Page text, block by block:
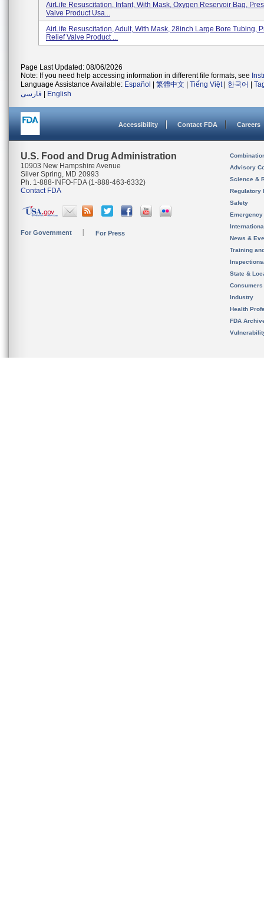
AirLife Resuscitation, Infant, With Mask, Oxygen Reservoir Bag,
Valve Product Usa...
AirLife Resuscitation, Adult, With Mask, 28inch Large Bore Tubing,
Relief Valve Product ...
Page Last Updated: 08/06/2026
Note: If you need help accessing information in different file formats, see
Language Assistance Available: Español 繁體中文 Tiếng Việt| 한국어
فارسی
English
Accessibility Contact FDA Careers
U.S. Food and Drug Administration
10903 New Hampshire Avenue
Silver Spring, MD 20993
Ph. 1-888-INFO-FDA (1-888-463-6332)
Contact FDA
For Government For Press
Advisory
Science &
Regulatory
Safety
News &
Training
State &
Consumers
Industry
Health
FDA